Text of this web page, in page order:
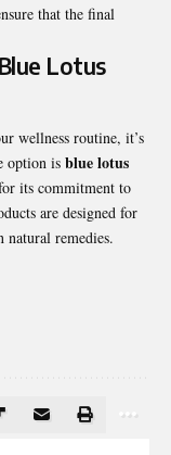
that the final
Lotus
wellness routine, it’s
option is blue lotus
its commitment to
are designed for
natural remedies.